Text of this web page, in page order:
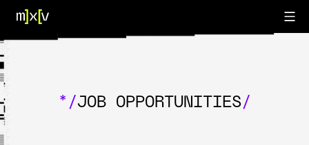
*/JOB OPPORTUNITIES/